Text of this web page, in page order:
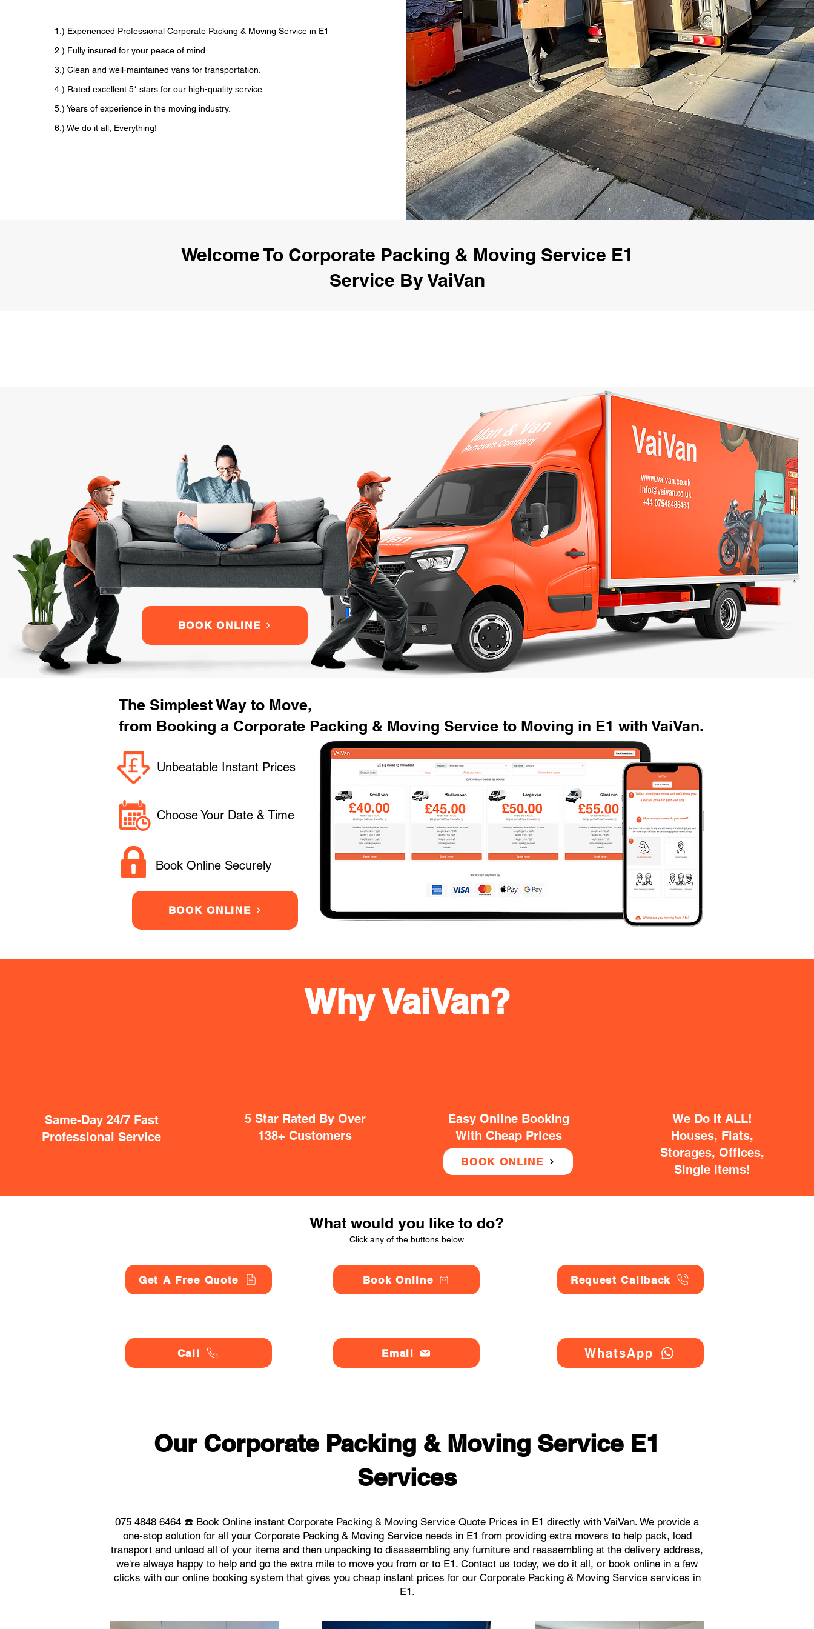
1.) Experienced Professional Corporate Packing & Moving Service in E1
2.) Fully insured for your peace of mind.
3.) Clean and well-maintained vans for transportation.
4.) Rated excellent 5* stars for our high-quality service.
5.) Years of experience in the moving industry.
6.) We do it all, Everything!
Welcome To Corporate Packing & Moving Service E1
Service By VaiVan
BOOK ONLINE
The Simplest Way to Move,
from Booking a Corporate Packing & Moving Service to Moving in E1 with VaiVan.
Unbeatable Instant Prices
Choose Your Date & Time
Book Online Securely
BOOK ONLINE
Same-Day 24/7 Fast
Professional Service
5 Star Rated By Over
138+ Customers
Easy Online Booking
With Cheap Prices
BOOK ONLINE
We Do It ALL!
Houses, Flats,
Storages, Offices,
Single Items!
Why VaiVan?
What would you like to do?
Click any of the buttons below
Get A Free Quote
Call
Book Online
Email
Request Callback
WhatsApp
Our Corporate Packing & Moving Service E1
Services
075 4848 6464 ☎️ Book Online instant Corporate Packing & Moving Service Quote Prices in E1 directly with VaiVan. We provide a
one-stop solution for all your Corporate Packing & Moving Service needs in E1 from providing extra movers to help pack, load
transport and unload all of your items and then unpacking to disassembling any furniture and reassembling at the delivery address,
we're always happy to help and go the extra mile to move you from or to E1. Contact us today, we do it all, or book online in a few
clicks with our online booking system that gives you cheap instant prices for our Corporate Packing & Moving Service services in
E1.